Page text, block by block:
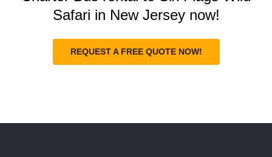
Safari in New Jersey now!
REQUEST A FREE QUOTE NOW!